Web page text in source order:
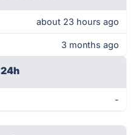
about 23 hours ago
3 months ago
-